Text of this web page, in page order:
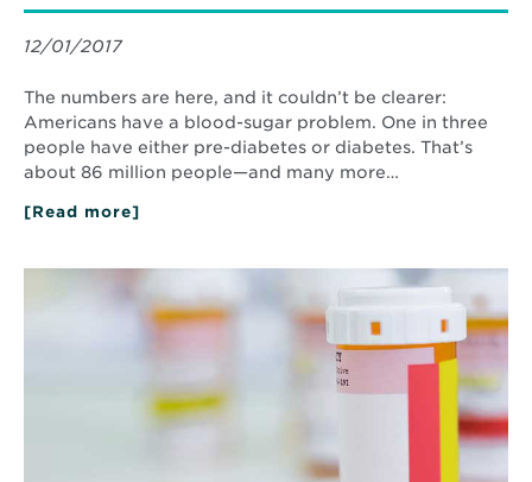
12/01/2017
The numbers are here, and it couldn’t be clearer:
Americans have a blood-sugar problem. One in three
people have either pre-diabetes or diabetes. That’s
about 86 million people—and many more…
[Read more]
to
and
Manage
Type